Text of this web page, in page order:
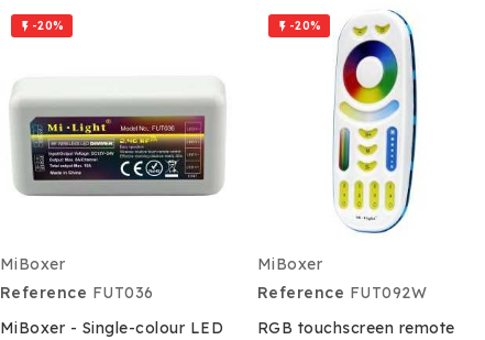
 -20%
MiBoxer
Reference FUT036
MiBoxer - Single-colour LED
 -20%
MiBoxer
Reference FUT092W
RGB touchscreen remote